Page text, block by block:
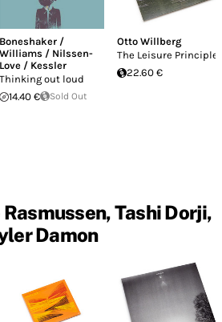
Boneshaker /
Williams / Nilssen-
Love / Kessler
Thinking out loud
14.40 €
Sold Out
Otto Willberg
The Leisure Principle
22.60 €
Tashi Dorji,
Damon